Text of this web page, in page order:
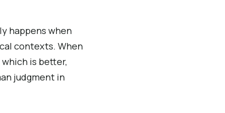
happens when
contexts. When
is better,
judgment in